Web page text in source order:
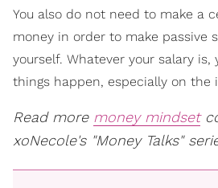
You also do not need to make a
money in order to make passive
yourself. Whatever your salary is,
things happen, especially on the
Read more money mindset
xoNecole's "Money Talks"